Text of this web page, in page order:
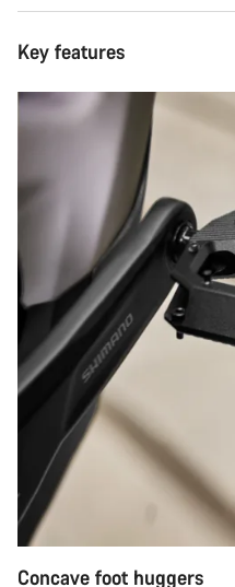
Key features
Concave foot huggers